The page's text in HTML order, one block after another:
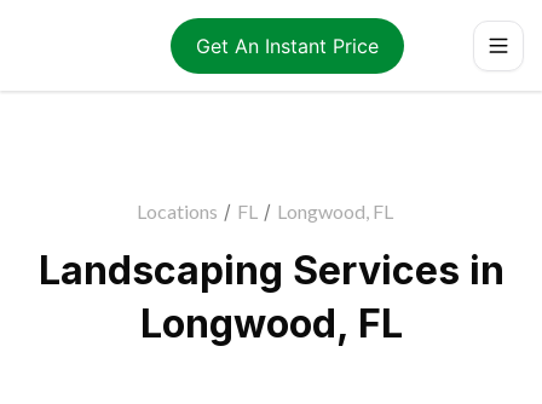
Get An Instant Price
Locations / FL / Longwood, FL
Landscaping Services in
Longwood, FL